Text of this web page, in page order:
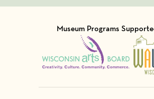
Museum Programs
Visit Member of
Visit